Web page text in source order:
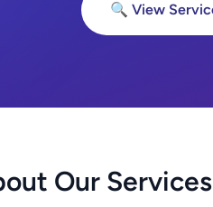
🔍 View
Our Services